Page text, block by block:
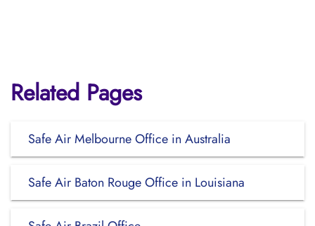
Related Pages
Safe Air Melbourne Office in Australia
Safe Air Baton Rouge Office in Louisiana